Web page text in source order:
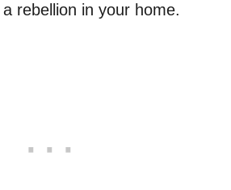
rebellion in your home.